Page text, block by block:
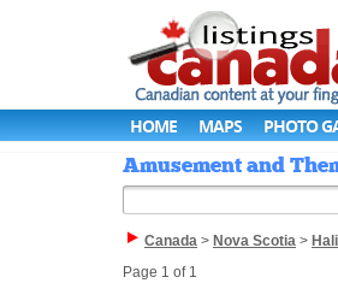
HOME MAPS PHOTO
Amusement and
Canada > Nova Scotia >
Page 1 of 1